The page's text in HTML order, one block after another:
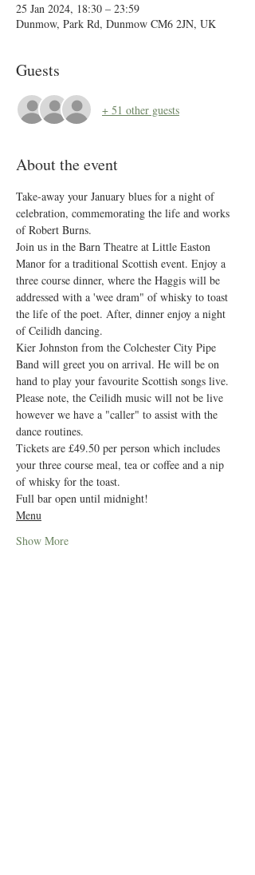
25 Jan 2024, 18:30 – 23:59
Dunmow, Park Rd, Dunmow CM6 2JN, UK
Guests
+ 51 other guests
About the event
Take-away your January blues for a night of
celebration, commemorating the life and works
of Robert Burns.
Join us in the Barn Theatre at Little Easton
Manor for a traditional Scottish event. Enjoy a
three course dinner, where the Haggis will be
addressed with a 'wee dram" of whisky to toast
the life of the poet. After, dinner enjoy a night
of Ceilidh dancing.
Kier Johnston from the Colchester City Pipe
Band will greet you on arrival. He will be on
hand to play your favourite Scottish songs live.
Please note, the Ceilidh music will not be live
however we have a "caller" to assist with the
dance routines.
Tickets are £49.50 per person which includes
your three course meal, tea or coffee and a nip
of whisky for the toast.
Full bar open until midnight!
Menu
Show More